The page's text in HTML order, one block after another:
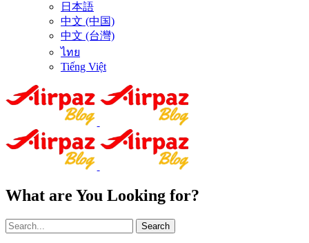
日本語
中文 (中国)
中文 (台灣)
ไทย
Tiếng Việt
What are You Looking for?
Search